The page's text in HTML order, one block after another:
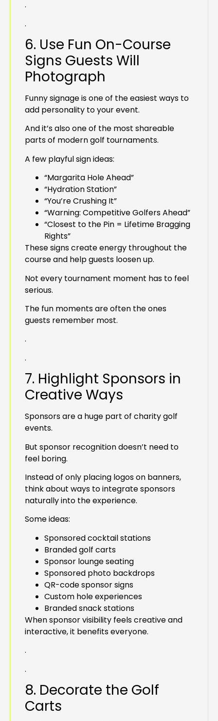
.
.
6. Use Fun On-Course
Signs Guests Will
Photograph
Funny signage is one of the easiest ways to
add personality to your event.
And it’s also one of the most shareable
parts of modern golf tournaments.
A few playful sign ideas:
“Margarita Hole Ahead”
“Hydration Station”
“You’re Crushing It”
“Warning: Competitive Golfers Ahead”
“Closest to the Pin = Lifetime Bragging
Rights”
These signs create energy throughout the
course and help guests loosen up.
Not every tournament moment has to feel
serious.
The fun moments are often the ones
guests remember most.
.
.
7. Highlight Sponsors in
Creative Ways
Sponsors are a huge part of charity golf
events.
But sponsor recognition doesn’t need to
feel boring.
Instead of only placing logos on banners,
think about ways to integrate sponsors
naturally into the experience.
Some ideas:
Sponsored cocktail stations
Branded golf carts
Sponsor lounge seating
Sponsored photo backdrops
QR-code sponsor signs
Custom hole experiences
Branded snack stations
When sponsor visibility feels creative and
interactive, it benefits everyone.
.
.
8. Decorate the Golf
Carts